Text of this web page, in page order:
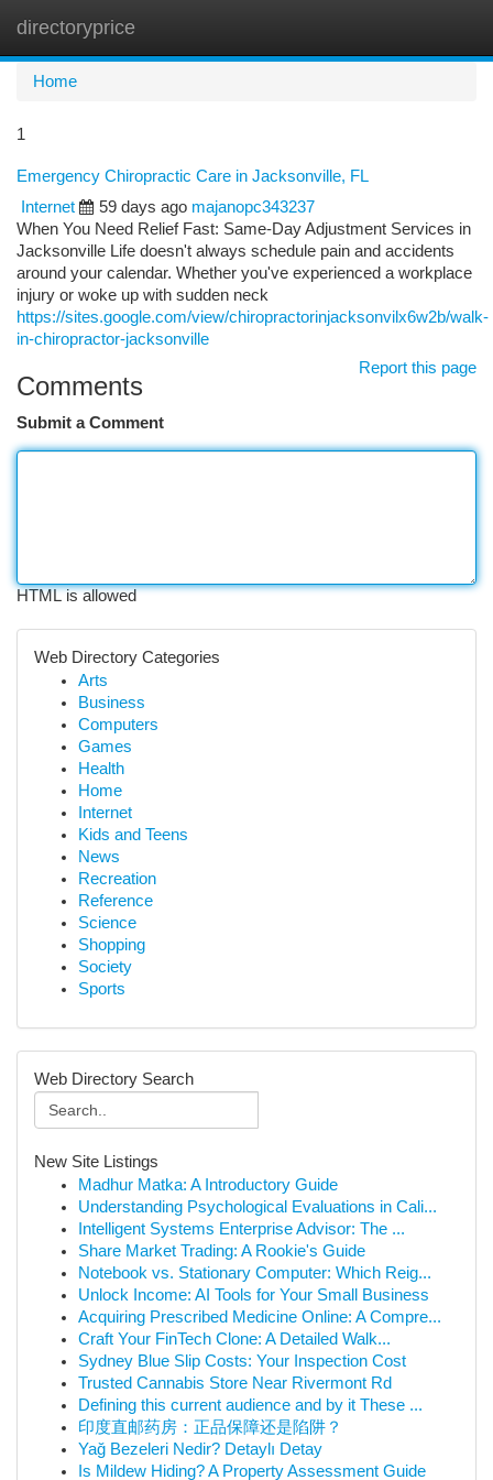
directoryprice
Home
1
Emergency Chiropractic Care in Jacksonville, FL
Internet
59 days ago majanopc343237
When You Need Relief Fast: Same-Day Adjustment Services in
Jacksonville Life doesn't always schedule pain and accidents
around your calendar. Whether you've experienced a workplace
injury or woke up with sudden neck
https://sites.google.com/view/chiropractorinjacksonvilx6w2b/walk-
in-chiropractor-jacksonville
Report this page
Comments
Submit a Comment
HTML is allowed
Web Directory Categories
Arts
Business
Computers
Games
Health
Home
Internet
Kids and Teens
News
Recreation
Reference
Science
Shopping
Society
Sports
Web Directory Search
New Site Listings
Madhur Matka: A Introductory Guide
Understanding Psychological Evaluations in Cali...
Intelligent Systems Enterprise Advisor: The ...
Share Market Trading: A Rookie's Guide
Notebook vs. Stationary Computer: Which Reig...
Unlock Income: AI Tools for Your Small Business
Acquiring Prescribed Medicine Online: A Compre...
Craft Your FinTech Clone: A Detailed Walk...
Sydney Blue Slip Costs: Your Inspection Cost
Trusted Cannabis Store Near Rivermont Rd
Defining this current audience and by it These ...
印度直邮药房：正品保障还是陷阱？
Yağ Bezeleri Nedir? Detaylı Detay
Is Mildew Hiding? A Property Assessment Guide